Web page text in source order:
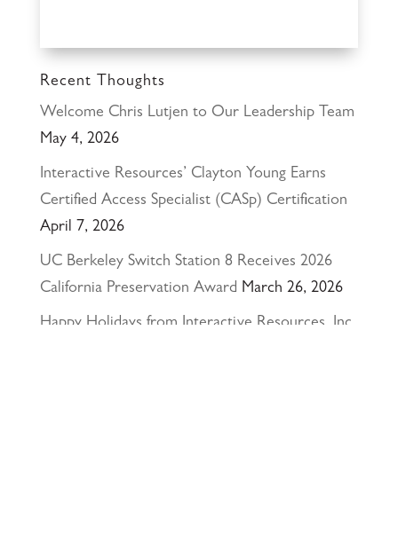
Recent Thoughts
Welcome Chris Lutjen to Our Leadership Team
May 4, 2026
Interactive Resources’ Clayton Young Earns
Certified Access Specialist (CASp) Certification
April 7, 2026
UC Berkeley Switch Station 8 Receives 2026
California Preservation Award March 26, 2026
Happy Holidays from Interactive Resources, Inc.